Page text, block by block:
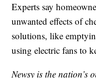
Experts say
unwanted effects of
solutions, like
using electric fans to
Newsy is the nation’s